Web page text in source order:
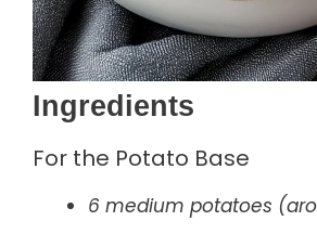
Ingredients
For the Potato Base
6 medium potatoes